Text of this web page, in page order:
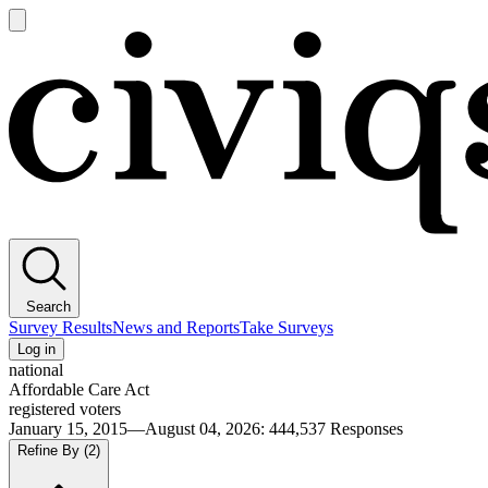
main
Search
Survey ResultsNews and ReportsTake Surveys
Log in
national
Affordable Care Act
registered voters
January 15, 2015—August 04, 2026: 444,537 Responses
Refine By (2)